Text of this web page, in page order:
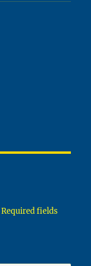
Required fields